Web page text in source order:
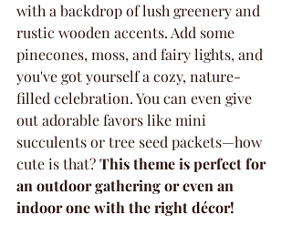
with a backdrop of lush greenery and
rustic wooden accents. Add some
pinecones, moss, and fairy lights, and
you've got yourself a cozy, nature-
filled celebration. You can even give
out adorable favors like mini
succulents or tree seed packets—how
cute is that? This theme is perfect for
an outdoor gathering or even an
indoor one with the right décor!